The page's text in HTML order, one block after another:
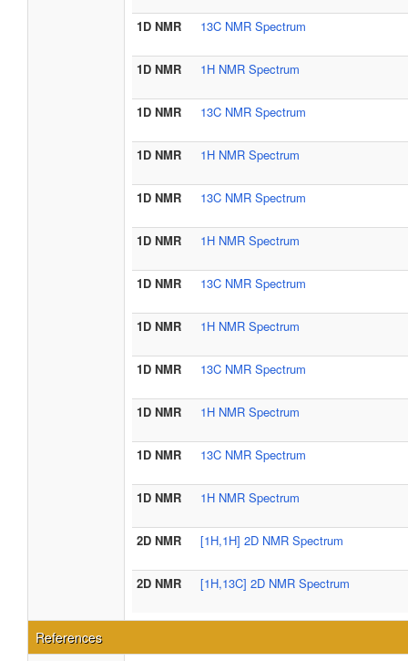
1D NMR 13C NMR Spectrum
1D NMR 1H NMR Spectrum
1D NMR 13C NMR Spectrum
1D NMR 1H NMR Spectrum
1D NMR 13C NMR Spectrum
1D NMR 1H NMR Spectrum
1D NMR 13C NMR Spectrum
1D NMR 1H NMR Spectrum
1D NMR 13C NMR Spectrum
1D NMR 1H NMR Spectrum
1D NMR 13C NMR Spectrum
1D NMR 1H NMR Spectrum
2D NMR [1H,1H] 2D NMR Spectrum
2D NMR [1H,13C] 2D NMR Spectrum
References